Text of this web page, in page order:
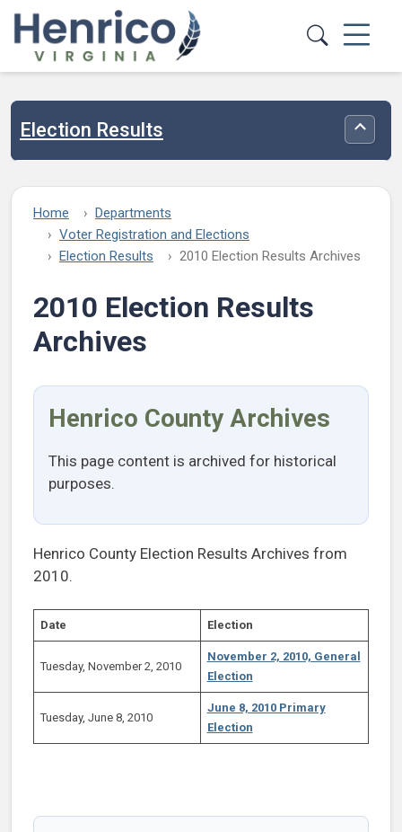
Skip to main content
Election Results
Home
Departments
Voter Registration and Elections
Election Results
2010 Election Results Archives
2010 Election Results
Archives
Henrico County Archives
This page content is archived for historical
purposes.
Henrico County Election Results Archives from
2010.
Date Election
Tuesday, November 2, 2010
November 2, 2010, General
Election
Tuesday, June 8, 2010
June 8, 2010 Primary
Election